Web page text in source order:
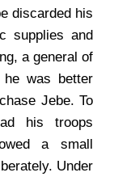
discarded his
supplies and
a general of
was better
Jebe. To
his troops
a small
Under